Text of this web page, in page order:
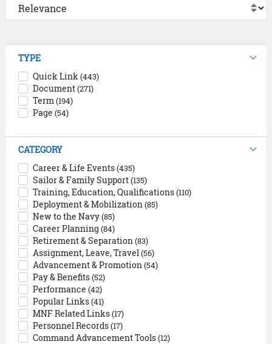
TYPE
Quick Link (443)
Document(271)
Term(194)
Page (54)
CATEGORY
Career & Life Events(435)
Sailor & Family Support(135)
Training, Education, Qualifications(110)
Deployment & Mobilization(85)
New to the Navy(85)
Career Planning (84)
Retirement & Separation(83)
Assignment, Leave, Travel(56)
Advancement & Promotion(54)
Pay & Benefits(52)
Performance (42)
Popular Links(41)
MNF Related Links(17)
Personnel Records(17)
Command Advancement Tools(12)